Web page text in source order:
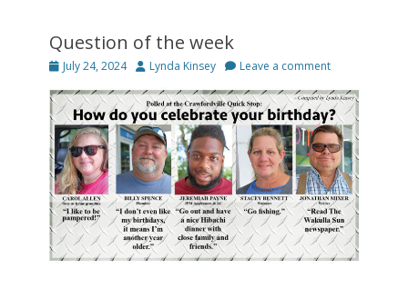
Question of the week
Posted
July 24, 2024 Author
Lynda Kinsey Leave a comment